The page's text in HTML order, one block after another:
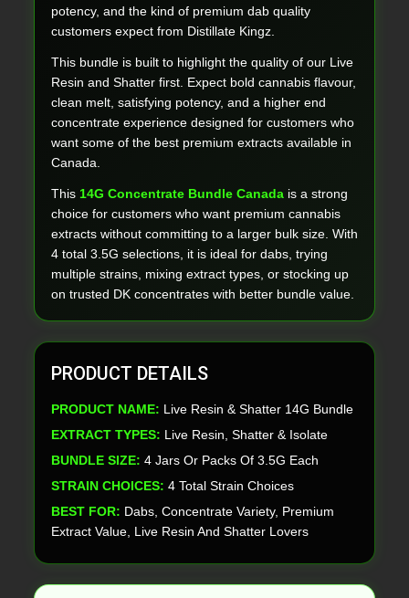
potency, and the kind of premium dab quality
customers expect from Distillate Kingz.
This bundle is built to highlight the quality of our Live
Resin and Shatter first. Expect bold cannabis flavour,
clean melt, satisfying potency, and a higher end
concentrate experience designed for customers who
want some of the best premium extracts available in
Canada.
This 14G Concentrate Bundle Canada is a strong
choice for customers who want premium cannabis
extracts without committing to a larger bulk size. With
4 total 3.5G selections, it is ideal for dabs, trying
multiple strains, mixing extract types, or stocking up
on trusted DK concentrates with better bundle value.
PRODUCT DETAILS
PRODUCT NAME: Live Resin & Shatter 14G Bundle
EXTRACT TYPES: Live Resin, Shatter & Isolate
BUNDLE SIZE: 4 Jars Or Packs Of 3.5G Each
STRAIN CHOICES: 4 Total Strain Choices
BEST FOR: Dabs, Concentrate Variety, Premium
Extract Value, Live Resin And Shatter Lovers